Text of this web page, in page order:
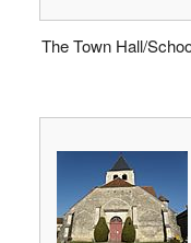
The Town Hall/